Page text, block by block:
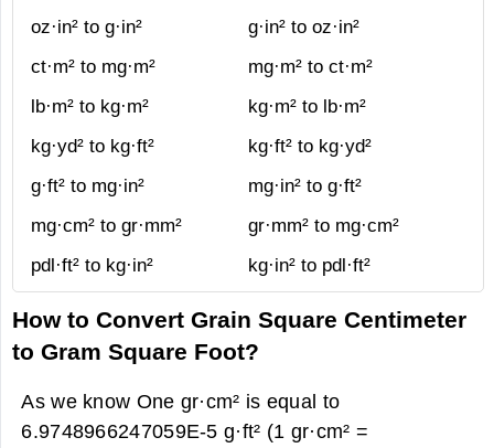
oz·in² to g·in²
g·in² to oz·in²
ct·m² to mg·m²
mg·m² to ct·m²
lb·m² to kg·m²
kg·m² to lb·m²
kg·yd² to kg·ft²
kg·ft² to kg·yd²
g·ft² to mg·in²
mg·in² to g·ft²
mg·cm² to gr·mm²
gr·mm² to mg·cm²
pdl·ft² to kg·in²
kg·in² to pdl·ft²
How to Convert Grain Square Centimeter
to Gram Square Foot?
As we know One gr·cm² is equal to
6.9748966247059E-5 g·ft² (1 gr·cm² =